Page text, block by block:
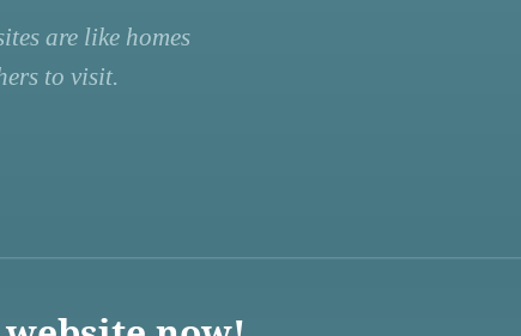
are like homes
to visit.